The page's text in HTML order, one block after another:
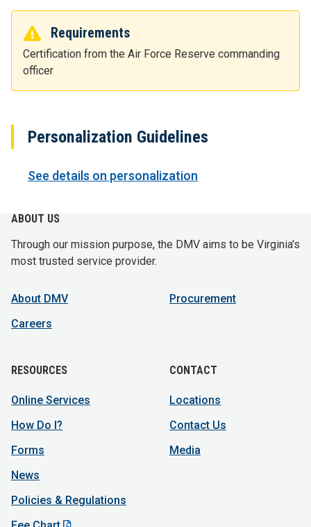
Requirements
Certification from the Air Force Reserve commanding
officer
Personalization Guidelines
See details on personalization
ABOUT US
Through our mission purpose, the DMV aims to be Virginia's
most trusted service provider.
About DMV
Careers
Procurement
RESOURCES
Online Services
How Do I?
Forms
News
Policies & Regulations
CONTACT
Locations
Contact Us
Media